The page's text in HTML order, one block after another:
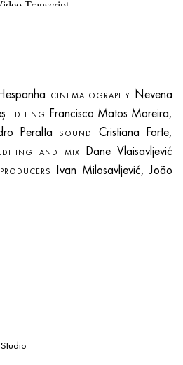
CINEMATOGRAPHY Nevena
EDITING Francisco Matos Moreira,
PeraltaSOUND
Cristiana Forte,
AND MIX Dane Vlaisavljević
PRODUCERS
Ivan Milosavljević, João